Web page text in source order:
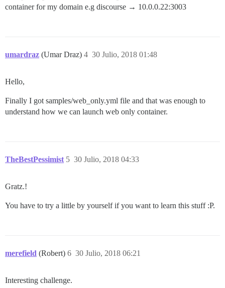
container for my domain e.g discourse → 10.0.0.22:3003
umardraz (Umar Draz) 30 Julio, 2018 01:48
4
Hello,
Finally I got samples/web_only.yml file and that was enough to
understand how we can launch web only container.
TheBestPessimist 30 Julio, 2018 04:33
5
Gratz.!
You have to try a little by yourself if you want to learn this stuff :P.
merefield (Robert) 30 Julio, 2018 06:21
6
Interesting challenge.